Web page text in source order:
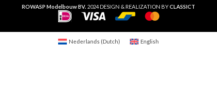
ROWASP Modelbouw BV. 2024 DESIGN & REALIZATION BYCLASSICT
Nederlands (Dutch) English